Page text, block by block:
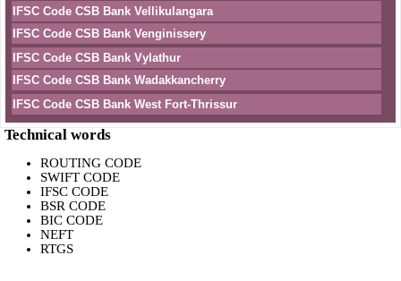
IFSC Code CSB Bank Vellikulangara
IFSC Code CSB Bank Venginissery
IFSC Code CSB Bank Vylathur
IFSC Code CSB Bank Wadakkancherry
IFSC Code CSB Bank West Fort-Thrissur
Technical words
ROUTING CODE
SWIFT CODE
IFSC CODE
BSR CODE
BIC CODE
NEFT
RTGS